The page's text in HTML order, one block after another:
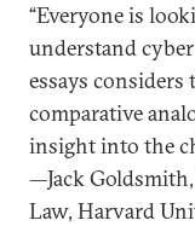
“Everyone is
understand
essays
comparative
insight into the
—Jack
Law, Harvard